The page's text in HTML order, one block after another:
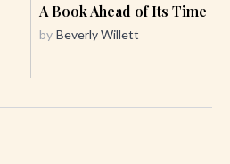
A Book Ahead of Its Time
by Beverly Willett